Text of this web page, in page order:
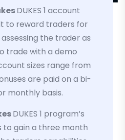
DUKES 1 account
to reward traders for
the trader as
trade with a demo
sizes range from
are paid on a bi-
monthly basis.
DUKES 1 program’s
to gain a three month